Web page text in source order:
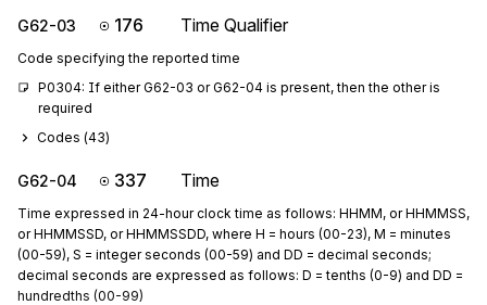
G62-03 176 Time Qualifier
Code specifying the reported time
P0304: If either G62-03 or G62-04 is present, then the other is
required
Codes (43)
G62-04 337 Time
Time expressed in 24-hour clock time as follows: HHMM, or HHMMSS,
or HHMMSSD, or HHMMSSDD, where H = hours (00-23), M = minutes
(00-59), S = integer seconds (00-59) and DD = decimal seconds;
decimal seconds are expressed as follows: D = tenths (0-9) and DD =
hundredths (00-99)